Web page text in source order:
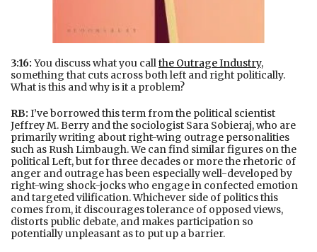
3:16: You discuss what you callthe Outrage Industry,
something that cuts across both left and right politically.
What is this and why is it a problem?
RB: I’ve borrowed this term from the political scientist
Jeffrey M. Berry and the sociologist Sara Sobieraj, who are
primarily writing about right-wing outrage personalities
such as Rush Limbaugh. We can find similar figures on the
political Left, but for three decades or more the rhetoric of
anger and outrage has been especially well-developed by
right-wing shock-jocks who engage in confected emotion
and targeted vilification. Whichever side of politics this
comes from, it discourages tolerance of opposed views,
distorts public debate, and makes participation so
potentially unpleasant as to put up a barrier.